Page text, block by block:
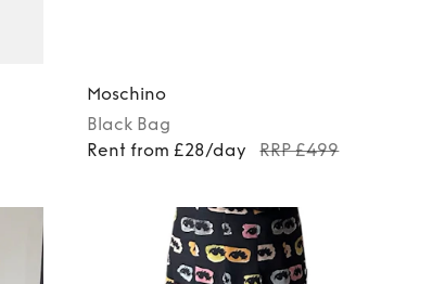
Moschino
Black Bag
Rent from £28/day
RRP £499